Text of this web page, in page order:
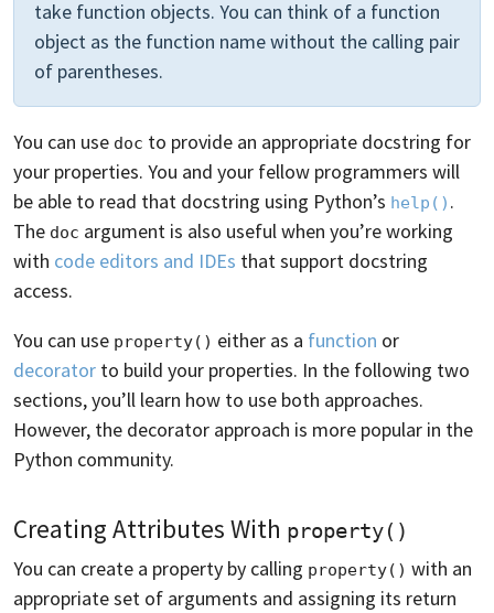
take function objects. You can think of a function
object as the function name without the calling pair
of parentheses.
You can use doc to provide an appropriate docstring for
your properties. You and your fellow programmers will
be able to read that docstring using Python’s help() .
The doc argument is also useful when you’re working
with code editors and IDEs that support docstring
access.
You can use property() either as a function or
decorator to build your properties. In the following two
sections, you’ll learn how to use both approaches.
However, the decorator approach is more popular in the
Python community.
Creating Attributes With property()
You can create a property by calling property() with an
appropriate set of arguments and assigning its return